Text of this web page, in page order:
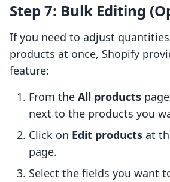
Step 7: Bulk Editing
If you need to adjust
products at once, Shopify
feature:
From the All products
next to the products you
Click on Edit products at
page.
Select the fields you want